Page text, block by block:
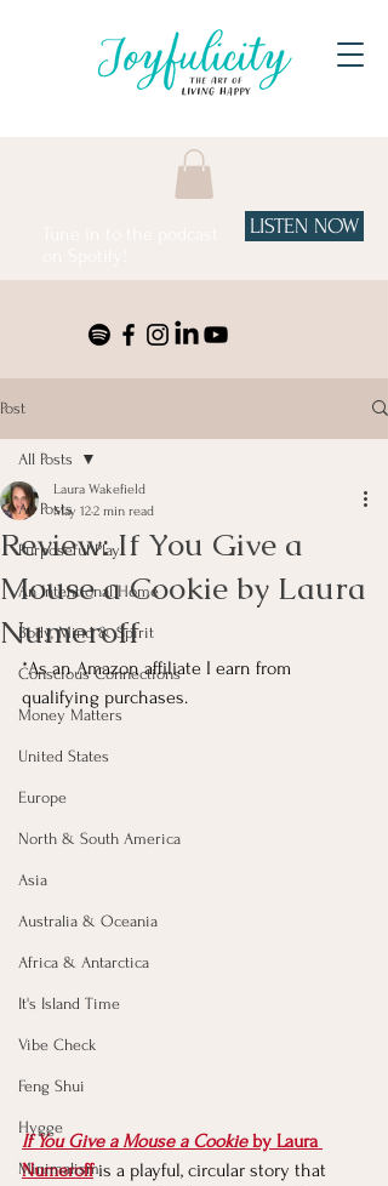
LISTEN NOW
Post
All Posts
Purposeful Play
An Intentional Home
Body, Mind & Spirit
Conscious Connections
Money Matters
United States
Europe
North & South America
Asia
Australia & Oceania
Africa & Antarctica
It's Island Time
Vibe Check
Feng Shui
Hygge
Minimalism
All Posts
Review: If You Give a
Mouse a Cookie by Laura
Numeroff
Laura Wakefield
May 122 min read
*As an Amazon affiliate I earn from
qualifying purchases.
If You Give a Mouse a Cookie by Laura
Numeroff is a playful, circular story that